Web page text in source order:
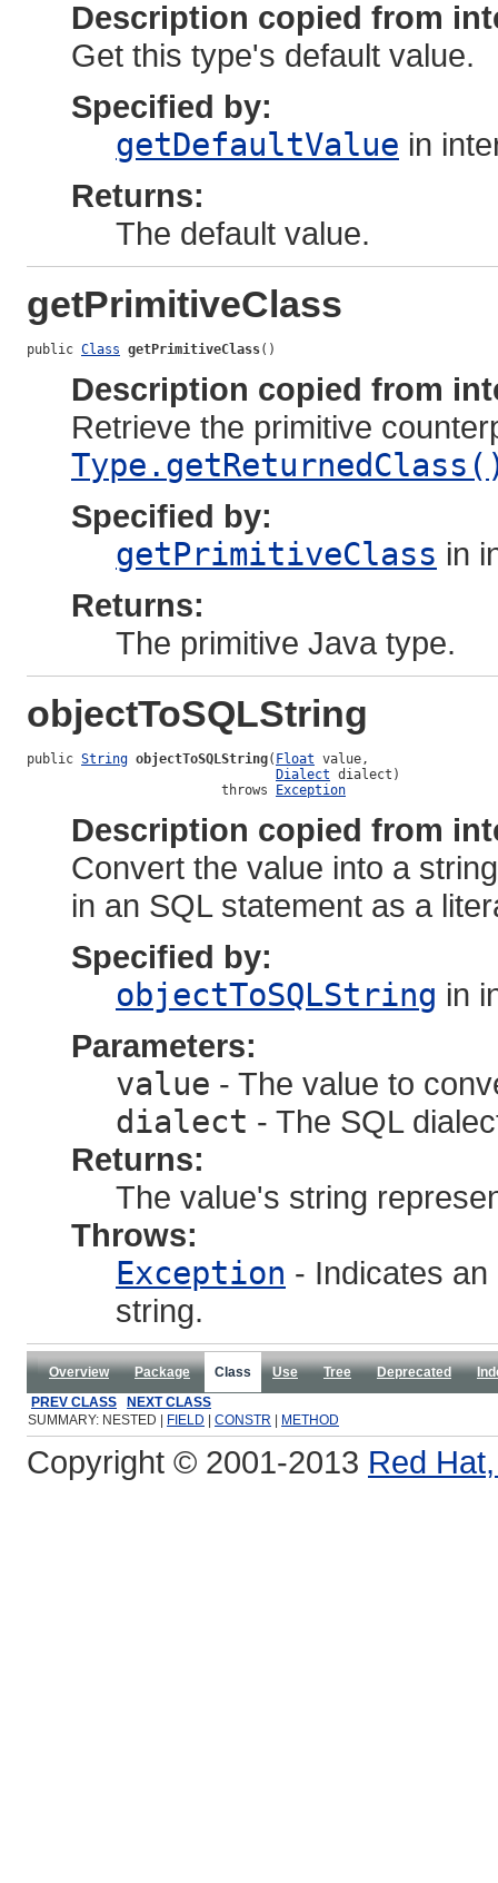
Description copied from
Get this type's default value.
Specified by:
getDefaultValue in
Returns:
The default value.
getPrimitiveClass
public Class getPrimitiveClass()
Description copied from
Retrieve the primitive
Specified by:
getPrimitiveClass in
Returns:
The primitive Java type.
objectToSQLString
public String objectToSQLString( Float value,
Dialect dialect)
                         throws
Exception
Description copied from
Convert the value into a
in an SQL statement as a
Specified by:
objectToSQLString in
Parameters:
value - The value to
dialect - The SQL
Returns:
The value's string
Throws:
Exception - Indicates
string.
Overview Package Class Use Tree Deprecated
PREV CLASS
NEXT CLASS
SUMMARY: NESTED |
FIELD CONSTR METHOD
Copyright © 2001-2013 Red